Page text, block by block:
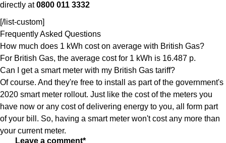
directly at0800 011 3332
[/list-custom]
Frequently Asked Questions
How much does 1 kWh cost on average with British Gas?
For British Gas, the average cost for 1 kWh is 16.487 p.
Can I get a smart meter with my British Gas tariff?
Of course. And they're free to install as part of the government's
2020 smart meter rollout. Just like the cost of the meters you
have now or any cost of delivering energy to you, all form part
of your bill. So, having a smart meter won't cost any more than
your current meter.
Leave a comment*